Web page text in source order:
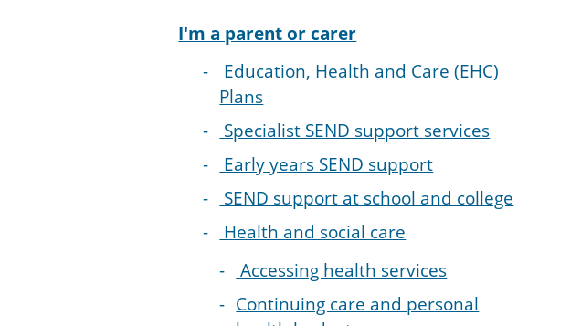
I'm a parent or carer
Education, Health and Care (EHC)
Plans
Specialist SEND support services
Early years SEND support
SEND support at school and college
Health and social care
Accessing health services
Continuing care and personal